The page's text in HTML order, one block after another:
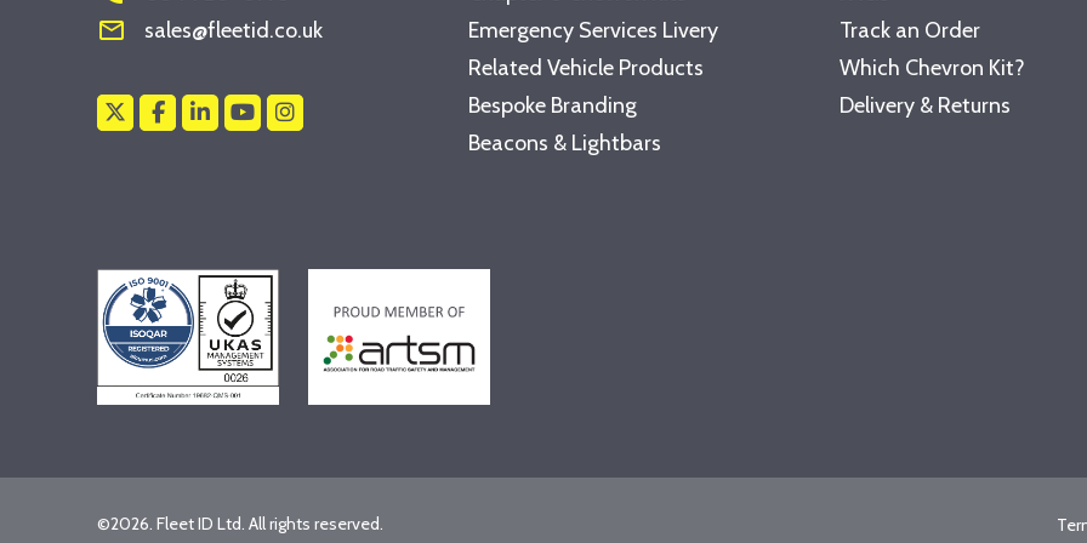
mail_outline sales@fleetid.co.uk
Emergency Services Livery
Related Vehicle Products
Bespoke Branding
Beacons & Lightbars
Track an Order
Which Chevron Kit?
Delivery & Returns
©2026. Fleet ID Ltd. All rights reserved.